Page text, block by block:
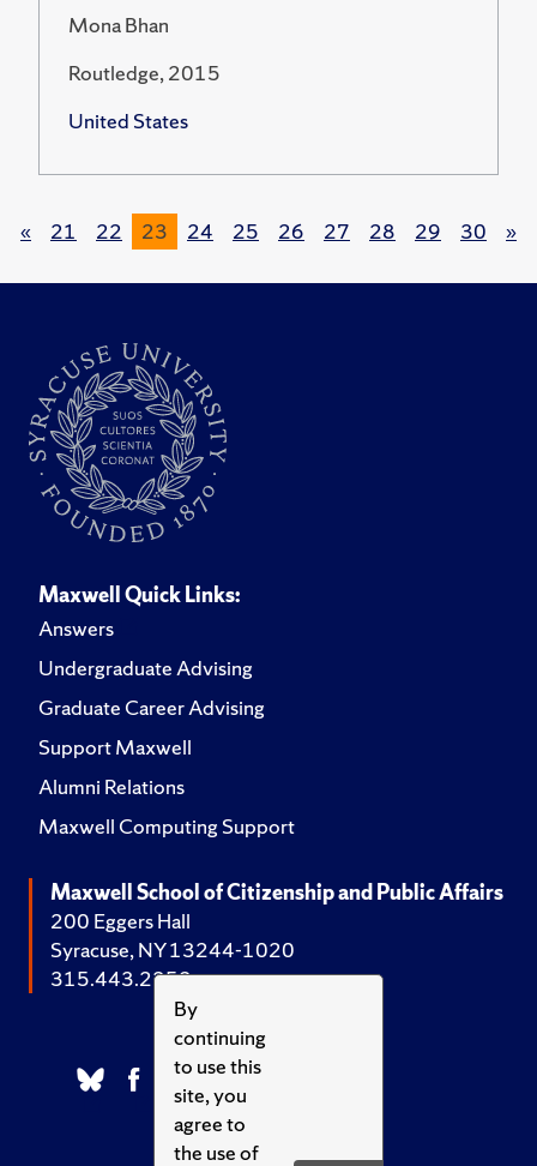
By
continuing
to use this
site, you
agree to
the use of
Mona Bhan
Routledge, 2015
United States
« 21 22 23 24 25 26 27 28 29 30 »
Maxwell Quick Links:
Answers
Undergraduate Advising
Graduate Career Advising
Support Maxwell
Alumni Relations
Maxwell Computing Support
Maxwell School of Citizenship and Public Affairs
200 Eggers Hall
Syracuse, NY 13244-1020
315.443.2252